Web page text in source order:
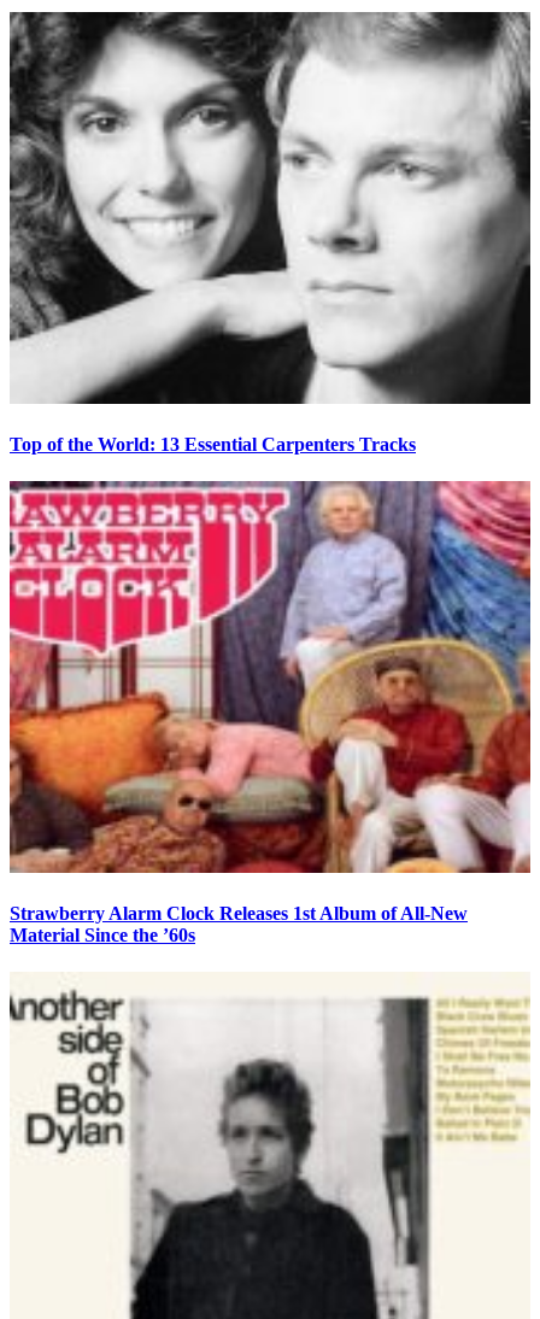
Top of the World: 13 Essential Carpenters Tracks
Strawberry Alarm Clock Releases 1st Album of All-New
Material Since the ’60s